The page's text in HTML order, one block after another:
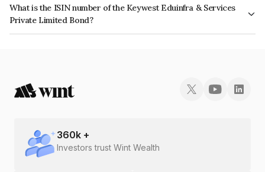
What is the ISIN number of the Keywest Eduinfra & Services
Private Limited Bond?
The ISIN number for Keywest Eduinfra & Services Private Limited is
360k +
Investors trust Wint Wealth